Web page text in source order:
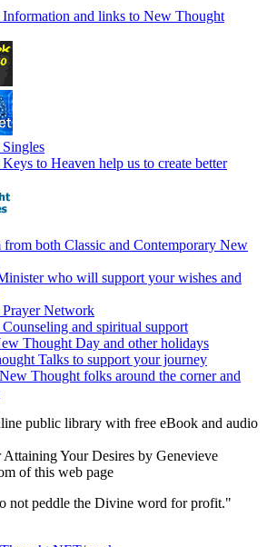
public library with free eBook and audio
Your Desires by Genevieve
of this web page
not peddle the Divine word for profit."